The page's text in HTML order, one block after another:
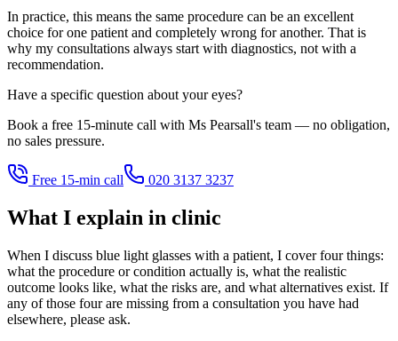
In practice, this means the same procedure can be an excellent
choice for one patient and completely wrong for another. That is
why my consultations always start with diagnostics, not with a
recommendation.
Have a specific question about your eyes?
Book a free 15-minute call with Ms Pearsall's team — no obligation,
no sales pressure.
Free 15-min call 020 3137 3237
What I explain in clinic
When I discuss blue light glasses with a patient, I cover four things:
what the procedure or condition actually is, what the realistic
outcome looks like, what the risks are, and what alternatives exist. If
any of those four are missing from a consultation you have had
elsewhere, please ask.